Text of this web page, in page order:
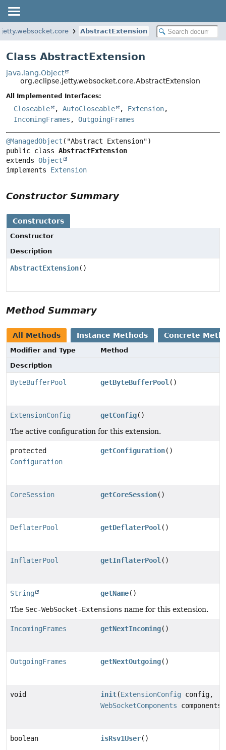
AbstractExtension
Class AbstractExtension
java.lang.Object
org.eclipse.jetty.websocket.core.AbstractExtension
All Implemented Interfaces:
Closeable , AutoCloseable , Extension,
IncomingFrames , OutgoingFrames
@ManagedObject
public class AbstractExtension
extends Object
implements Extension
Constructor Summary
Constructors
Constructor
Description
AbstractExtension()
Method Summary
All Methods Instance Methods Concrete
Modifier and Type
Method
Description
ByteBufferPool getByteBufferPool()
ExtensionConfig getConfig()
The active configuration for this extension.
protected
Configuration
getConfiguration()
CoreSession getCoreSession()
DeflaterPool getDeflaterPool()
InflaterPool getInflaterPool()
String getName()
The Sec-WebSocket-Extensions name for this extension.
IncomingFrames getNextIncoming()
OutgoingFrames getNextOutgoing()
void init(ExtensionConfig config,
WebSocketComponents components)
boolean isRsv1User()